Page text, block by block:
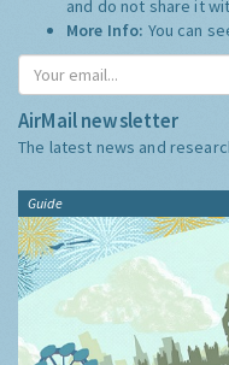
and do not share it
More Info: You can
AirMail newsletter
The latest news and
Guide